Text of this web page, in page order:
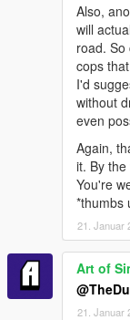
Also,
will
road.
cops
I'd
without
even
Again,
it. By
You're
*thumbs
21. Januar
Art of
21. Januar